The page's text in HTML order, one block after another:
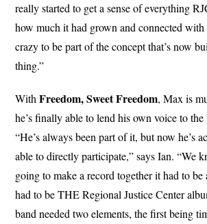
really started to get a sense of everything
how much it had grown and connected
crazy to be part of the concept that’s now
thing.”
WithFreedom, Sweet Freedom, Max is
he’s finally able to lend his own voice to
“He’s always been part of it, but now he’s
able to directly participate,” says Ian. “We
going to make a record together it had to be
had to be THE Regional Justice Center
band needed two elements, the first being